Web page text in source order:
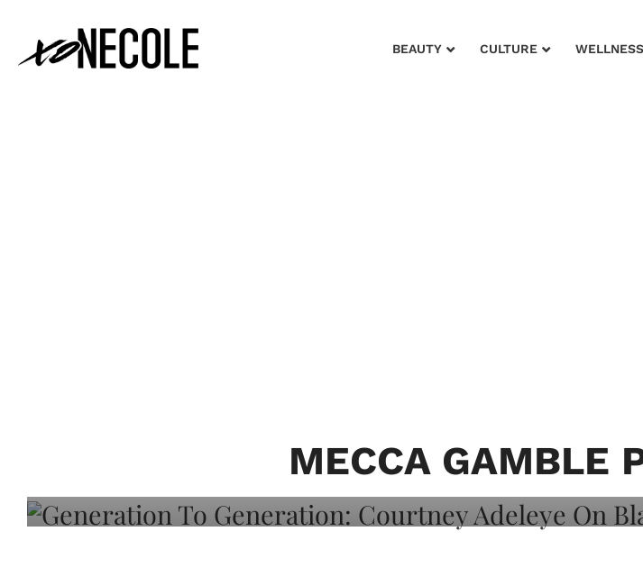
BEAUTY CULTURE WELLNESS
MECCA GAMBLE
Adeleye On Black Hair, Healing, And